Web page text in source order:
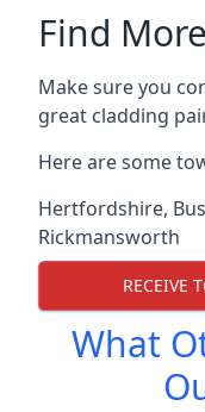
Find
Make sure you
great cladding
Here are some
Hertfordshire,
Rickmansworth
RECEIVE
What